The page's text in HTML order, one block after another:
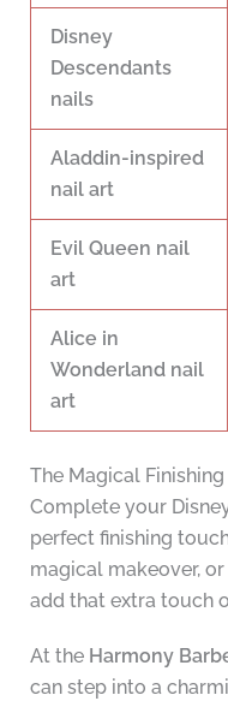
Disney
Descendants
nails
Aladdin-inspired
nail art
Evil Queen nail
art
Alice in
Wonderland nail
art
The Magical
Complete your
perfect finishing
magical makeover,
add that extra touch
At the Harmony
can step into a